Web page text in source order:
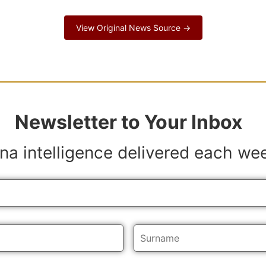
View Original News Source →
Newsletter to Your Inbox
intelligence delivered each